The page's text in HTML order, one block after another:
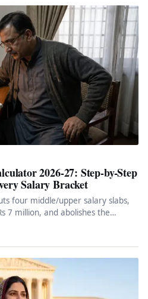
2026-27: Step-by-Step
Salary Bracket
four middle/upper salary slabs,
7 million, and abolishes the…